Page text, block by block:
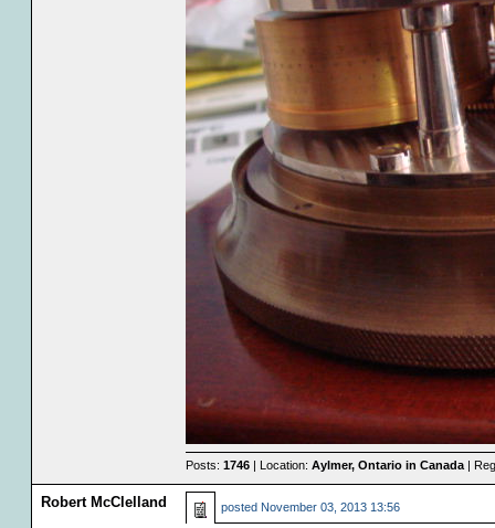
Posts: 1746| Location: Aylmer, Ontario in Canada|
Robert McClelland posted November 03, 2013 13:56